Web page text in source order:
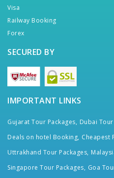
Visa
Railway Booking
Forex
SECURED BY
IMPORTANT LINKS
Gujarat Tour Packages, Dubai
Deals on hotel Booking, Cheapest
Uttrakhand Tour Packages,
Singapore Tour Packages, Goa